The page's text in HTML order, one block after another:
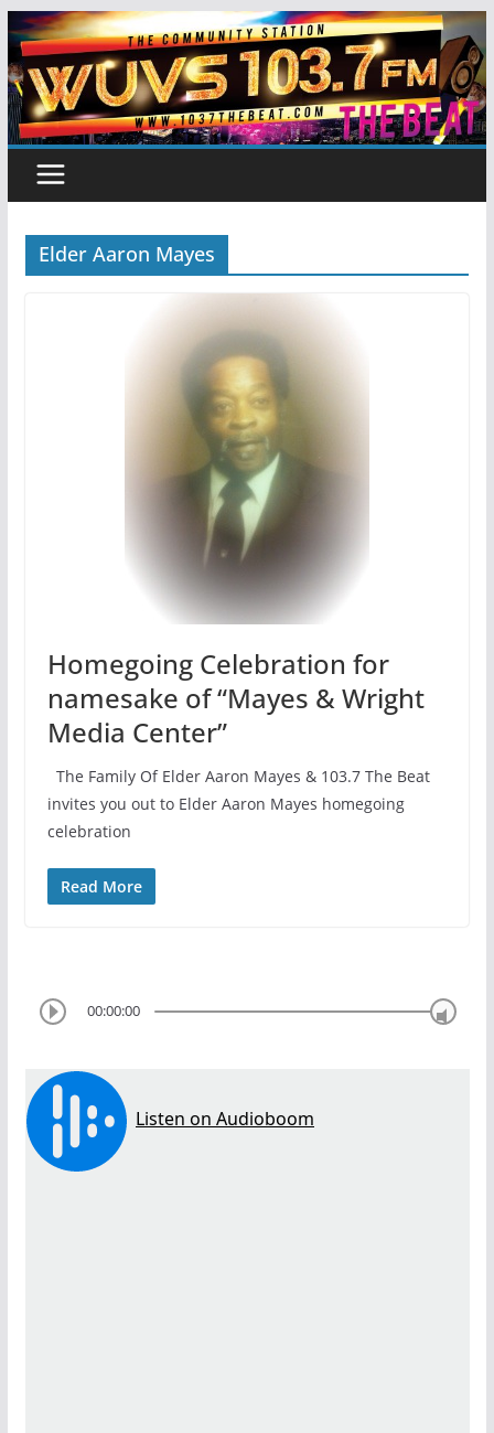
Skip
to
content
Elder Aaron Mayes
Homegoing Celebration for
namesake of “Mayes & Wright
Media Center”
The Family Of Elder Aaron Mayes & 103.7 The Beat
invites you out to Elder Aaron Mayes homegoing
celebration
Read More
00:00:00